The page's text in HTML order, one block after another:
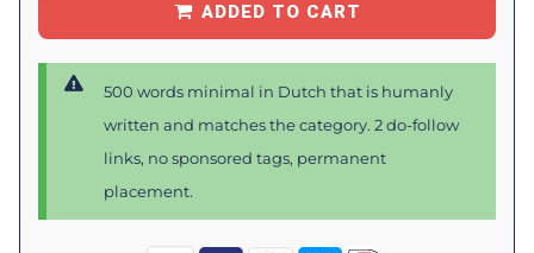
ADDED TO CART
500 words minimal in Dutch that is humanly
written and matches the category. 2 do-follow
links, no sponsored tags, permanent
placement.